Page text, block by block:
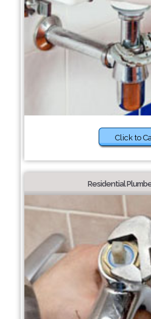
Click to
Residential